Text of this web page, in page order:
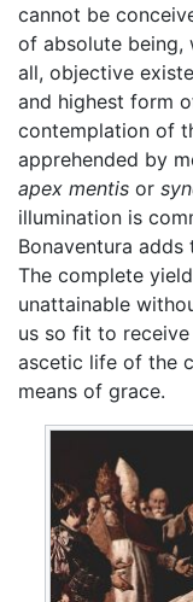
cannot be
of absolute being,
all, objective
and highest form
contemplation of
apprehended by
apex mentis or
illumination is
Bonaventura
The complete
unattainable
us so fit to
ascetic life of the
means of grace.